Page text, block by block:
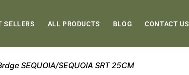
SELLERS ALL PRODUCTS BLOG CONTACT US
SEQUOIA/SEQUOIA SRT 25CM